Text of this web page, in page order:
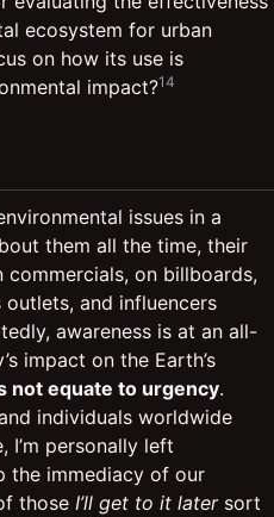
ecosystem for urban
on how its use is
impact?14
issues in a
them all the time, their
on billboards,
and influencers
awareness is at an all-
impact on the Earth’s
not equate to urgency.
individuals worldwide
I’m personally left
the immediacy of our
those I’ll get to it latersort